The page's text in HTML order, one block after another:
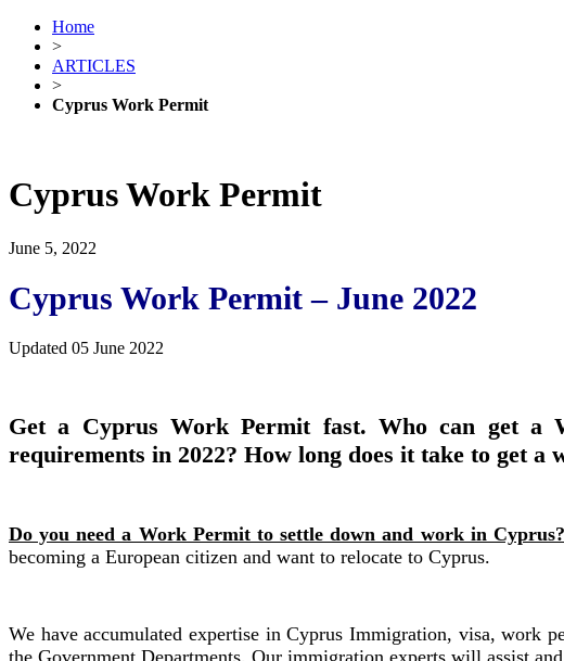
Home
>
ARTICLES
>
Cyprus Work Permit
Cyprus Work Permit
June 5, 2022
Cyprus Work Permit – June 2022
Updated 05 June 2022
Get a Cyprus Work Permit fast. Who can get a
requirements in 2022? How long does it take to get
Do you need a Work Permit to settle down and work in Cyprus?
becoming a European citizen and want to relocate to Cyprus.
We have accumulated expertise in Cyprus Immigration, visa, work
the Government Departments. Our immigration experts will assist